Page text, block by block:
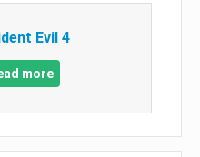
Evil 4
more